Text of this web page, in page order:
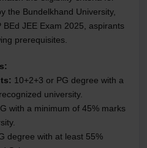
the Bundelkhand University,
JEE Exam 2025, aspirants
prerequisites.
10+2+3 or PG degree with a
university.
with a minimum of 45% marks
degree with at least 55%